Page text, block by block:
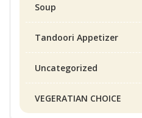
Soup
Tandoori Appetizer
Uncategorized
VEGERATIAN CHOICE